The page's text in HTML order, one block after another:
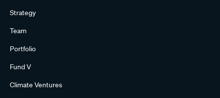
Strategy
Team
Portfolio
Fund V
Climate Ventures